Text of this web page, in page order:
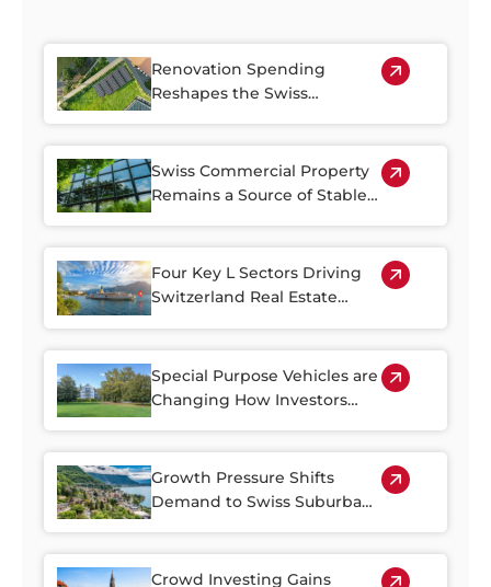
Renovation Spending
Reshapes the Swiss
Swiss Commercial Property
Remains a Source of Stable
Four Key L Sectors Driving
Switzerland Real Estate
Special Purpose Vehicles are
Changing How Investors
Growth Pressure Shifts
Demand to Swiss Suburban
Crowd Investing Gains